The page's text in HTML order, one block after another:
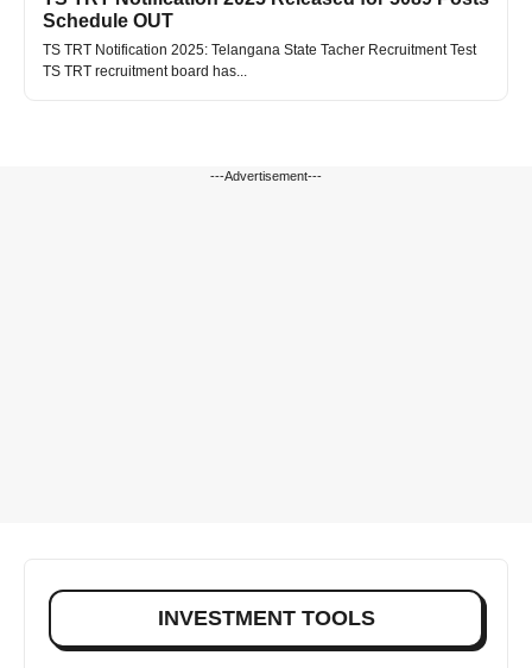
Schedule OUT
TS TRT Notification 2025: Telangana State Tacher Recruitment Test
TS TRT recruitment board has...
---Advertisement---
INVESTMENT TOOLS